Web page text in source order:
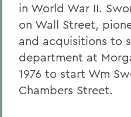
in World War II.
on Wall Street,
and acquisitions to
department at
1976 to start Wm
Chambers Street.